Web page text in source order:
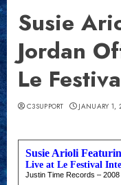
Susie
Jordan
Le
C3SUPPORT JANUARY 1,
Susie Arioli
Live at Le Festival
Justin Time Records – 2008